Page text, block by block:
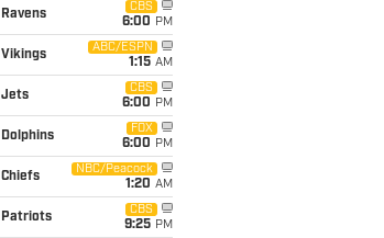
Ravens
CBS
6:00 PM
Vikings
ABC/ESPN
1:15 AM
Jets
CBS
6:00 PM
Dolphins
FOX
6:00 PM
Chiefs
NBC/Peacock
1:20 AM
Patriots
CBS
9:25 PM